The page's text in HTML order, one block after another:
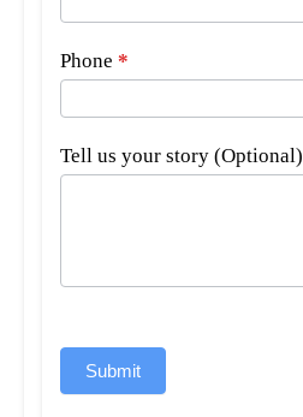
Phone *
Tell us your story (Optional)
Submit